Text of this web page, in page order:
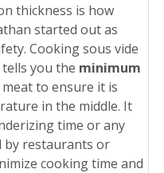
thickness is how
started out as
Cooking sous vide
you the minimum
to ensure it is
in the middle. It
time or any
by restaurants or
cooking time and